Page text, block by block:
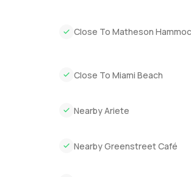
Close To Matheson
Close To Miami Beach
Nearby Ariete
Nearby Greenstreet Café